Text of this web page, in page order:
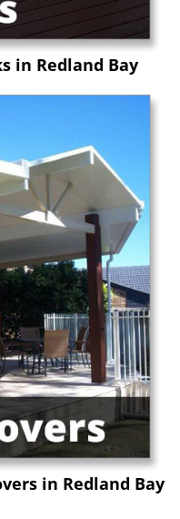
in Redland Bay
in Redland Bay